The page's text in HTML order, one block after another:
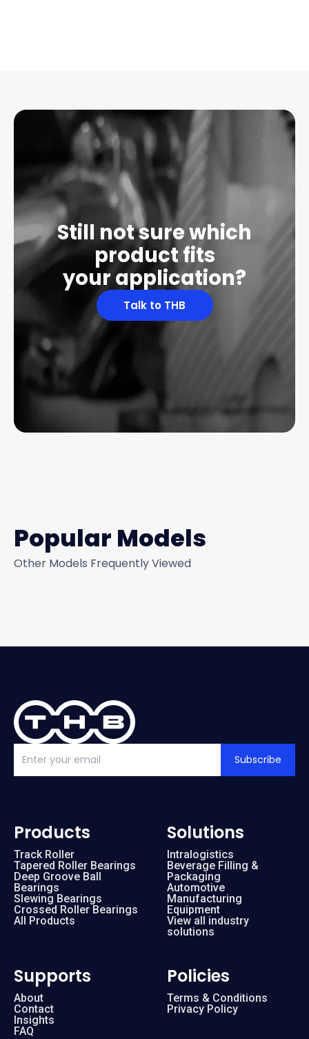
Still not sure which
product fits
your application?
Talk to THB
Popular Models
Other Models Frequently Viewed
Subscribe
Products
Track Roller
Tapered Roller Bearings
Deep Groove Ball
Bearings
Slewing Bearings
Crossed Roller Bearings
All Products
Solutions
Intralogistics
Beverage Filling &
Packaging
Automotive
Manufacturing
Equipment
View all industry
solutions
Supports
About
Contact
Insights
FAQ
Policies
Terms & Conditions
Privacy Policy